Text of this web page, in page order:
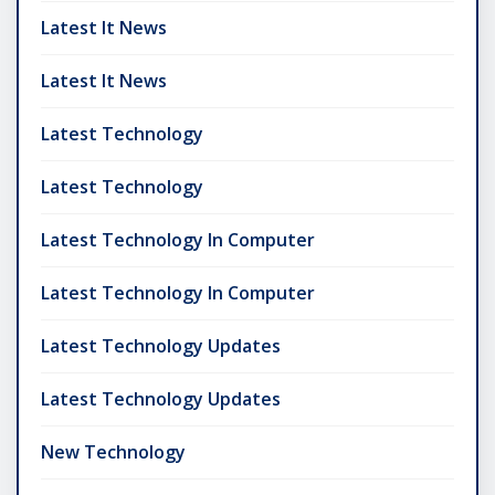
Latest It News
Latest It News
Latest Technology
Latest Technology
Latest Technology In Computer
Latest Technology In Computer
Latest Technology Updates
Latest Technology Updates
New Technology